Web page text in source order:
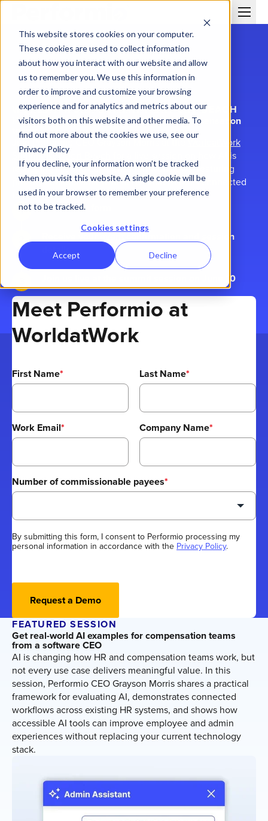
This website stores cookies on your computer.
These cookies are used to collect information
about how you interact with our website and allow
us to remember you. We use this information in
order to improve and customize your browsing
experience and for analytics and metrics about our
visitors both on this website and other media. To
find out more about the cookies we use, see our
Privacy Policy
If you decline, your information won’t be tracked
when you visit this website. A single cookie will be
used in your browser to remember your preference
not to be tracked.
Cookies settings
Accept Decline
WORLDATWORK SUMMIT NEWPORT BEACH
How AI is reshaping HR technology for compensation
teams
Join Performio CEO Grayson Morris at theWorldatWork
Summit Newport Beach
for a live session on how AI is
reshaping HR and compensation workflows, featuring
practical demos built with accessible AI tools connected
to real HR systems.
Submit the form
Receive your event confirmation and session
details
Join us live at the summit session on June 10
Meet Performio at
WorldatWork
First Name* Last Name*
Work Email* Company Name*
Number of commissionable payees*
By submitting this form, I consent to Performio processing my
personal information in accordance with the Privacy Policy.
Request a Demo
FEATURED SESSION
Get real-world AI examples for compensation teams
from a software CEO
AI is changing how HR and compensation teams work, but
not every use case delivers meaningful value. In this
session, Performio CEO Grayson Morris shares a practical
framework for evaluating AI, demonstrates connected
workflows across existing HR systems, and shows how
accessible AI tools can improve employee and admin
experiences without replacing your current technology
stack.